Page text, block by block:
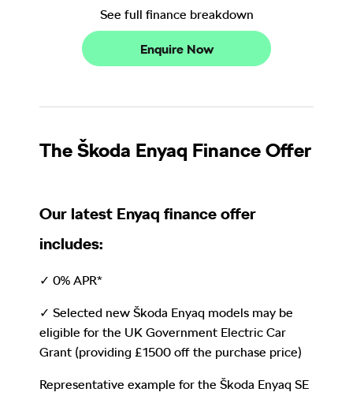
See full finance breakdown
Enquire Now
The Škoda Enyaq Finance Offer
Our latest Enyaq finance offer
includes:
✓ 0% APR*
✓ Selected new Škoda Enyaq models may be
eligible for the UK Government Electric Car
Grant (providing £1500 off the purchase price)
Representative example for the Škoda Enyaq SE